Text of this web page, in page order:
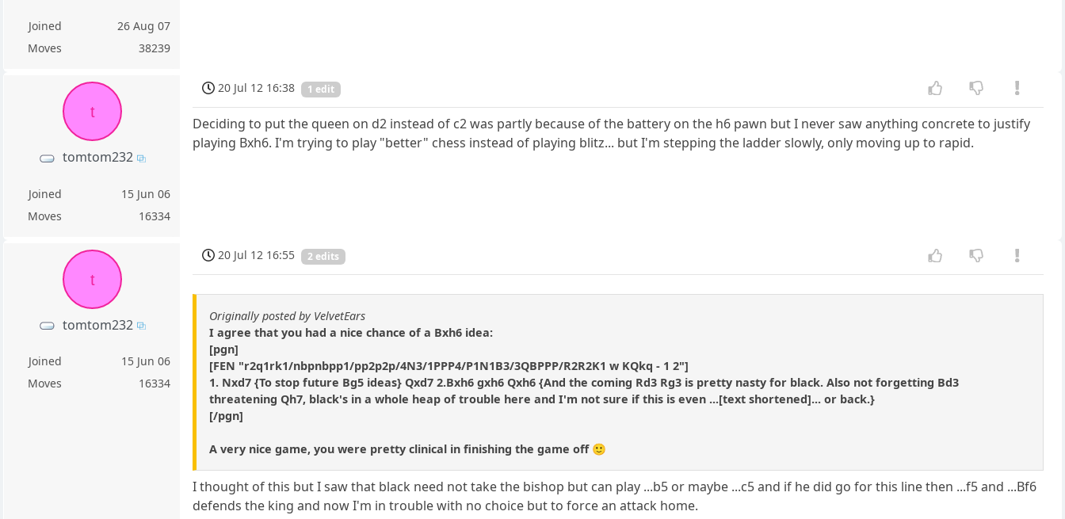
Joined
26 Aug 07
Moves
38239
t
tomtom232
Joined
15 Jun 06
Moves
16334
20 Jul 12 16:38 1 edit
Deciding to put the queen on d2 instead of c2 was partly because of the battery on the h6 pawn but I never saw anything concrete to justify
playing Bxh6. I'm trying to play "better" chess instead of playing blitz... but I'm stepping the ladder slowly, only moving up to rapid.
t
tomtom232
Joined
15 Jun 06
Moves
16334
20 Jul 12 16:55 2 edits
Originally posted by VelvetEars
I agree that you had a nice chance of a Bxh6 idea:
[pgn]
[FEN "r2q1rk1/nbpnbpp1/pp2p2p/4N3/1PPP4/P1N1B3/3QBPPP/R2R2K1 w KQkq - 1 2"]
1. Nxd7 {To stop future Bg5 ideas} Qxd7 2.Bxh6 gxh6 Qxh6 {And the coming Rd3 Rg3 is pretty nasty for black. Also not forgetting Bd3
threatening Qh7, black's in a whole heap of trouble here and I'm not sure if this is even ...[text shortened]... or back.}
[/pgn]
A very nice game, you were pretty clinical in finishing the game off 🙂
I thought of this but I saw that black need not take the bishop but can play ...b5 or maybe ...c5 and if he did go for this line then ...f5 and ...Bf6
defends the king and now I'm in trouble with no choice but to force an attack home.